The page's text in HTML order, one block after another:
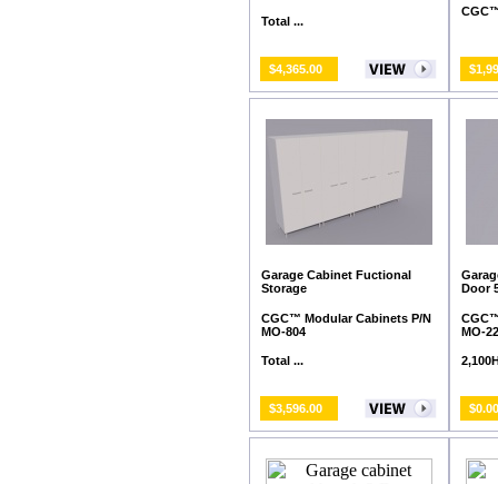
Total ...
$4,365.00
Garage Cabinet Fuctional
Storage
CGC™ Modular Cabinets P/N
MO-804
Total ...
$3,596.00
Door
MO-22